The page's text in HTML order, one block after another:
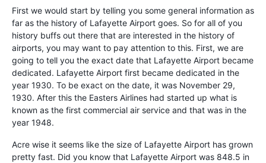
First we would start by telling you some general information as
far as the history of Lafayette Airport goes. So for all of you
history buffs out there that are interested in the history of
airports, you may want to pay attention to this. First, we are
going to tell you the exact date that Lafayette Airport became
dedicated. Lafayette Airport first became dedicated in the
year 1930. To be exact on the date, it was November 29,
1930. After this the Easters Airlines had started up what is
known as the first commercial air service and that was in the
year 1948.
Acre wise it seems like the size of Lafayette Airport has grown
pretty fast. Did you know that Lafayette Airport was 848.5 in